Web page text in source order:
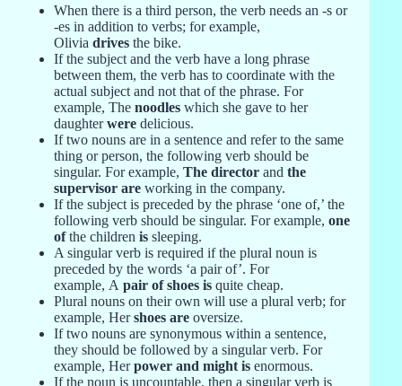
When there is a third person, the verb needs an -s or
-es in addition to verbs; for example,
Olivia drives the bike.
If the subject and the verb have a long phrase
between them, the verb has to coordinate with the
actual subject and not that of the phrase. For
example, The noodles which she gave to her
daughterwere delicious.
If two nouns are in a sentence and refer to the same
thing or person, the following verb should be
singular. For example, The director and the
supervisor are working in the company.
If the subject is preceded by the phrase ‘one of,’ the
following verb should be singular. For example, one
ofthe children is sleeping.
A singular verb is required if the plural noun is
preceded by the words ‘a pair of’. For
example, A pair of shoes is quite cheap.
Plural nouns on their own will use a plural verb; for
example, Hershoes are oversize.
If two nouns are synonymous within a sentence,
they should be followed by a singular verb. For
example, Herpower and might is enormous.
If the noun is uncountable, then a singular verb is